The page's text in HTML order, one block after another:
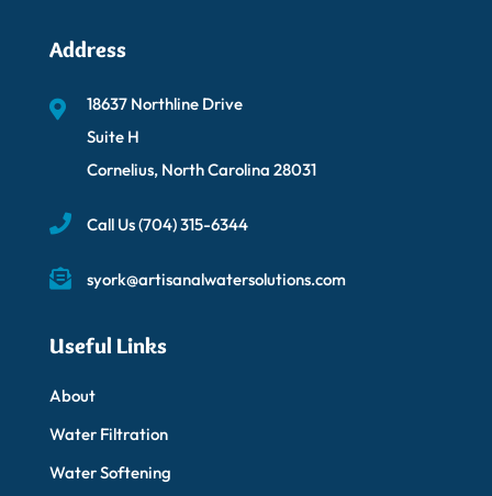
Address
18637 Northline Drive
Suite H
Cornelius, North Carolina 28031
Call Us(704) 315-6344
syork@artisanalwatersolutions.com
Useful Links
About
Water Filtration
Water Softening